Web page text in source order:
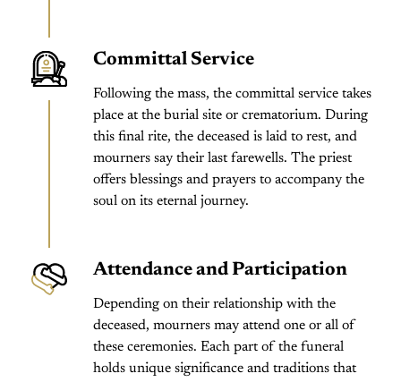
Committal Service
Following the mass, the committal service takes
place at the burial site or crematorium. During
this final rite, the deceased is laid to rest, and
mourners say their last farewells. The priest
offers blessings and prayers to accompany the
soul on its eternal journey.
Attendance and Participation
Depending on their relationship with the
deceased, mourners may attend one or all of
these ceremonies. Each part of the funeral
holds unique significance and traditions that